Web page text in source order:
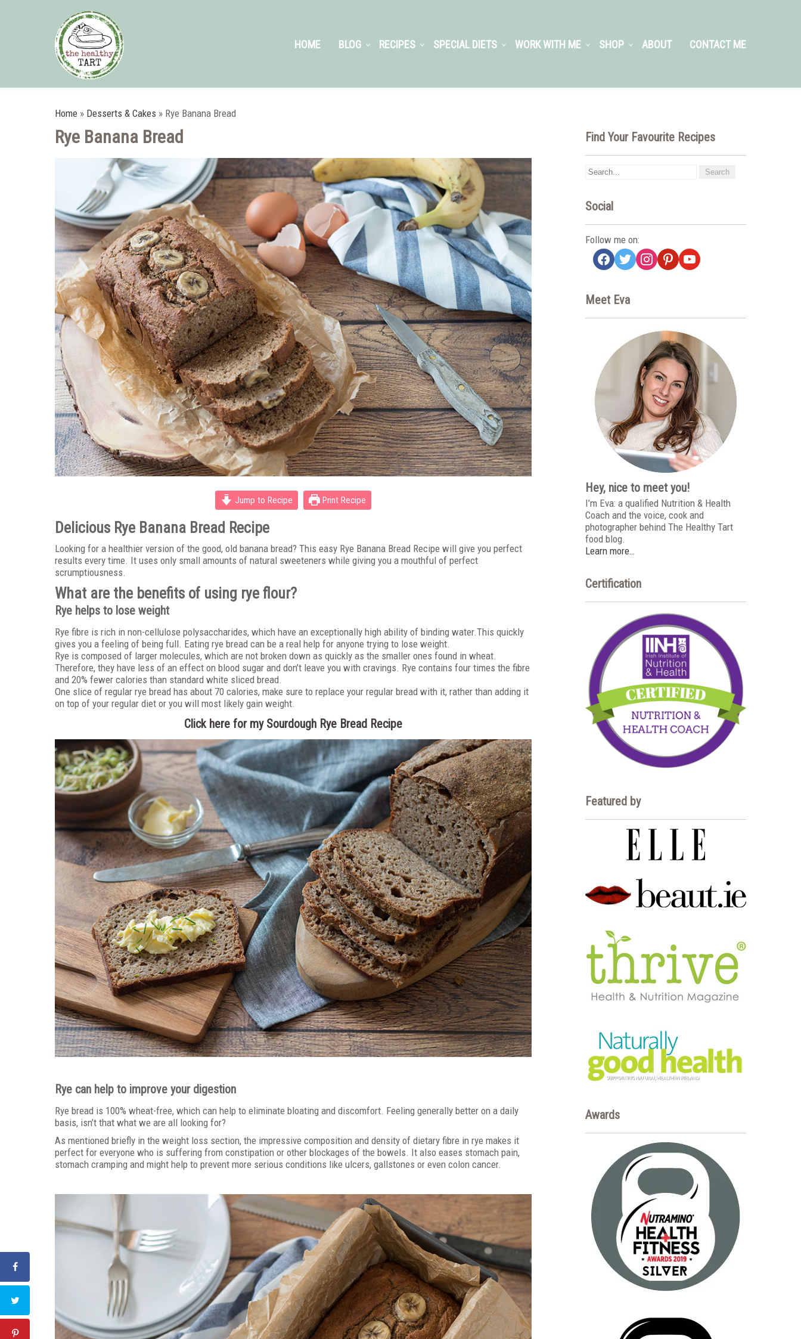
HOME BLOG RECIPES SPECIAL DIETS WORK WITH ME SHOP ABOUT CONTACT ME
Home » Desserts & Cakes » Rye Banana Bread
Rye Banana Bread
Jump to Recipe Print Recipe
Delicious Rye Banana Bread Recipe
Looking for a healthier version of the good, old banana bread? This easy Rye Banana Bread Recipe will give you perfect
results every time. It uses only small amounts of natural sweeteners while giving you a mouthful of perfect
scrumptiousness.
What are the benefits of using rye flour?
Rye helps to lose weight
Rye fibre is rich in non-cellulose polysaccharides, which have an exceptionally high ability of binding water.This quickly
gives you a feeling of being full. Eating rye bread can be a real help for anyone trying to lose weight.
Rye is composed of larger molecules, which are not broken down as quickly as the smaller ones found in wheat.
Therefore, they have less of an effect on blood sugar and don’t leave you with cravings. Rye contains four times the fibre
and 20% fewer calories than standard white sliced bread.
One slice of regular rye bread has about 70 calories, make sure to replace your regular bread with it, rather than adding it
on top of your regular diet or you will most likely gain weight.
Click here for my Sourdough Rye Bread Recipe
Rye can help to improve your digestion
Rye bread is 100% wheat-free, which can help to eliminate bloating and discomfort. Feeling generally better on a daily
basis, isn’t that what we are all looking for?
As mentioned briefly in the weight loss section, the impressive composition and density of dietary fibre in rye makes it
perfect for everyone who is suffering from constipation or other blockages of the bowels. It also eases stomach pain,
stomach cramping and might help to prevent more serious conditions like ulcers, gallstones or even colon cancer.
Find Your Favourite Recipes
Social
Follow me on:
facebook
twitterinstagrampinterestyoutube
Meet Eva
Hey, nice to meet you!
I’m Eva: a qualified Nutrition & Health
Coach and the voice, cook and
photographer behind The Healthy Tart
food blog.
Learn more…
Certification
Featured by
Awards